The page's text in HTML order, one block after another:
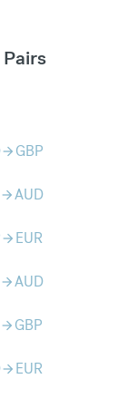
arrow_forward GBP
arrow_forwardAUD
arrow_forward EUR
arrow_forwardAUD
arrow_forward GBP
arrow_forward EUR